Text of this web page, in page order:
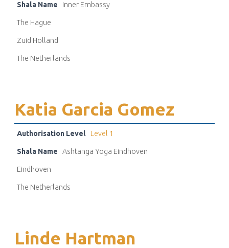
Shala Name Inner Embassy
The Hague
Zuid Holland
The Netherlands
Katia Garcia Gomez
Authorisation Level Level 1
Shala Name Ashtanga Yoga Eindhoven
Eindhoven
The Netherlands
Linde Hartman